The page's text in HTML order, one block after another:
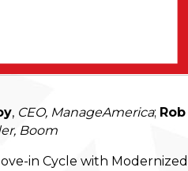
, CEO, ManageAmerica; Rob
Boom
in Cycle with Modernized